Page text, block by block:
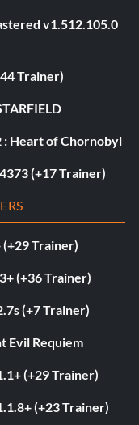
v1.512.105.0
Trainer)
: Heart of Chornobyl
(+17 Trainer)
(+29 Trainer)
(+36 Trainer)
(+7 Trainer)
Evil Requiem
(+29 Trainer)
(+23 Trainer)